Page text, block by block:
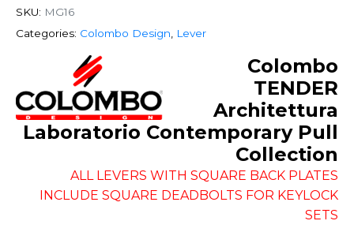
SKU: MG16
Categories: Colombo Design Lever
Colombo
TENDER
Architettura
Laboratorio Contemporary Pull
Collection
ALL LEVERS WITH SQUARE BACK PLATES
INCLUDE SQUARE DEADBOLTS FOR KEYLOCK
SETS